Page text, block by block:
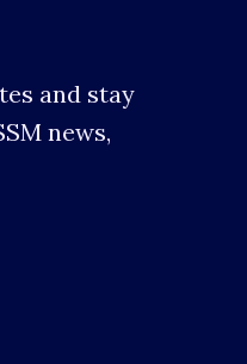
and stay
news,